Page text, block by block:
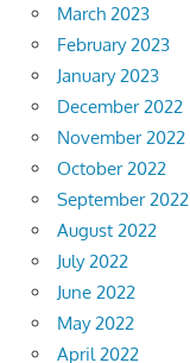
March 2023
February 2023
January 2023
December 2022
November 2022
October 2022
September 2022
August 2022
July 2022
June 2022
May 2022
April 2022